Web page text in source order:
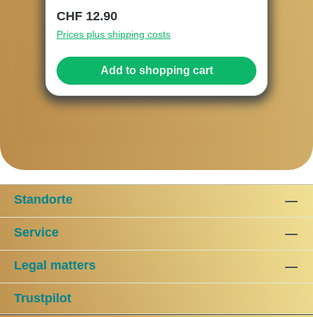
Regular price:
CHF 12.90
Prices plus shipping costs
Add to shopping cart
Standorte
Service
Legal matters
Trustpilot